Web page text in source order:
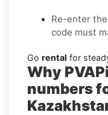
Re-enter
code must
Go rental for
Why
numbers